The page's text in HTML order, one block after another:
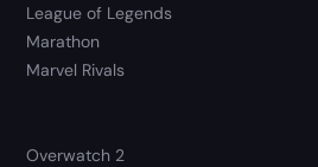
League of Legends
Marathon
Marvel Rivals
Overwatch 2